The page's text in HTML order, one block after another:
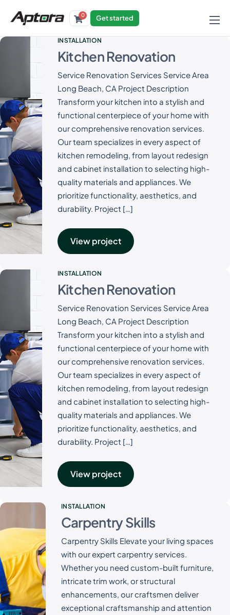
Products
Resources
0 Get started
INSTALLATION
Kitchen Renovation
Service Renovation Services Service Area
Long Beach, CA Project Description
Transform your kitchen into a stylish and
functional centerpiece of your home with
our comprehensive renovation services.
Our team specializes in every aspect of
kitchen remodeling, from layout redesign
and cabinet installation to selecting high-
quality materials and appliances. We
prioritize functionality, aesthetics, and
durability. Project […]
View project
INSTALLATION
Kitchen Renovation
Service Renovation Services Service Area
Long Beach, CA Project Description
Transform your kitchen into a stylish and
functional centerpiece of your home with
our comprehensive renovation services.
Our team specializes in every aspect of
kitchen remodeling, from layout redesign
and cabinet installation to selecting high-
quality materials and appliances. We
prioritize functionality, aesthetics, and
durability. Project […]
View project
INSTALLATION
Carpentry Skills
Carpentry Skills Elevate your living spaces
with our expert carpentry services.
Whether you need custom-built furniture,
intricate trim work, or structural
enhancements, our craftsmen deliver
exceptional craftsmanship and attention